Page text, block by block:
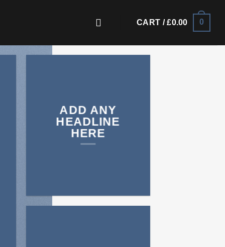
CART /£0.00 0
ADD ANY
HEADLINE
HERE